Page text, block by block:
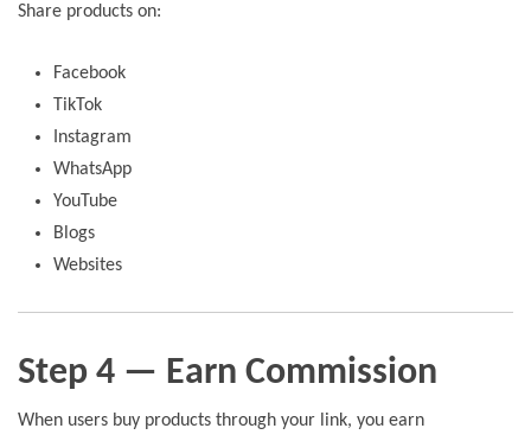
Share products on:
Facebook
TikTok
Instagram
WhatsApp
YouTube
Blogs
Websites
Step 4 — Earn Commission
When users buy products through your link, you earn